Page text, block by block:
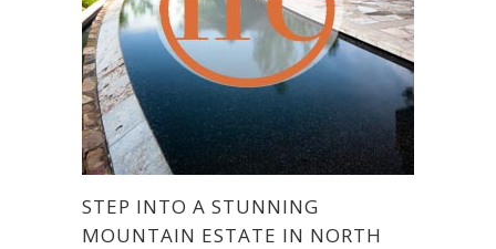
STEP INTO A STUNNING
MOUNTAIN ESTATE IN NORTH